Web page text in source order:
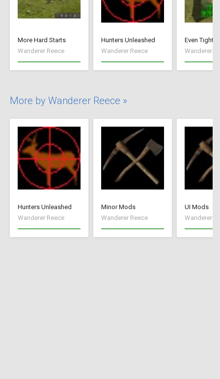
More Hard Starts
Wanderer Reece
Hunters Unleashed
Wanderer Reece
Even
Wanderer
More by Wanderer Reece »
Hunters Unleashed
Wanderer Reece
Minor Mods
Wanderer Reece
UI Mods
Wanderer